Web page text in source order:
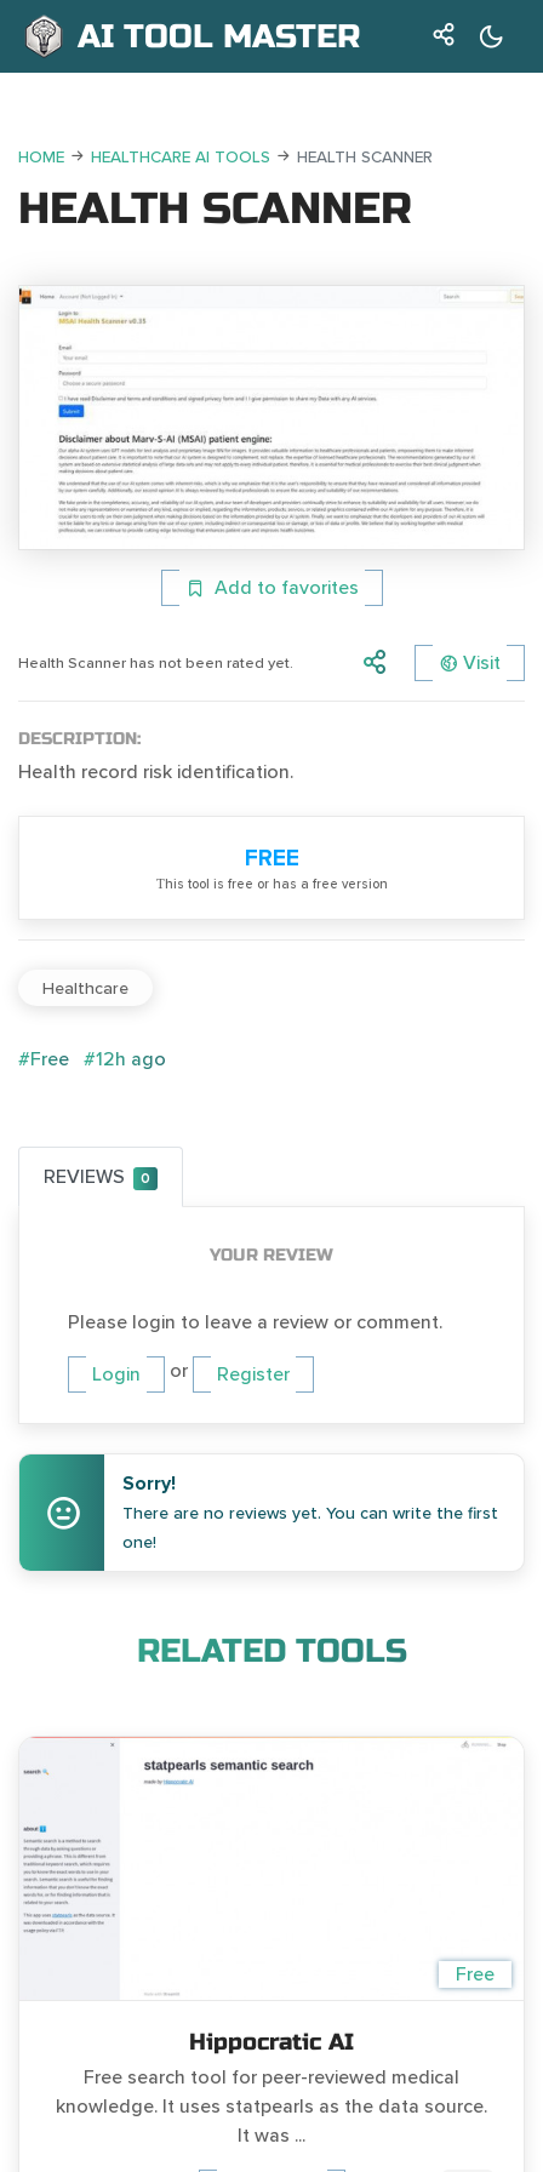
AI TOOL MASTER
HOME HEALTHCARE AI TOOLS HEALTH SCANNER
HEALTH SCANNER
Add to favorites
Health Scanner has not been rated yet. Visit
DESCRIPTION:
Health record risk identification.
FREE
Тhis tool is free or has a free version
Healthcare
#Free #12h ago
REVIEWS 0
YOUR REVIEW
Please login to leave a review or comment.
Login or Register
Sorry!
There are no reviews yet. You can write the first
one!
RELATED TOOLS
Free
Hippocratic AI
Free search tool for peer-reviewed medical
knowledge. It uses statpearls as the data source.
It was ...